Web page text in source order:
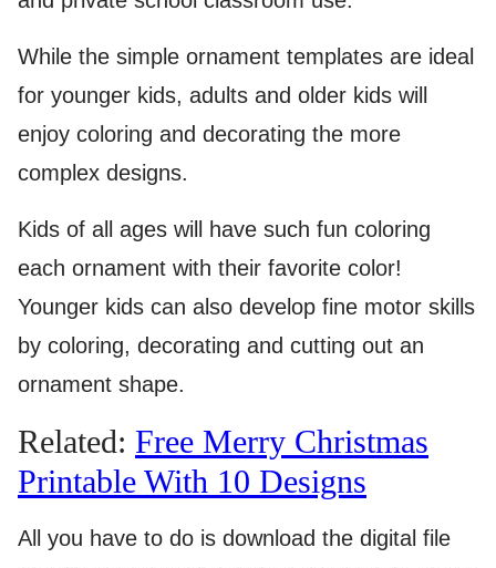
While the simple ornament templates are ideal
for younger kids, adults and older kids will
enjoy coloring and decorating the more
complex designs.
Kids of all ages will have such fun coloring
each ornament with their favorite color!
Younger kids can also develop fine motor skills
by coloring, decorating and cutting out an
ornament shape.
Related: Free Merry Christmas
Printable With 10 Designs
All you have to do is download the digital file